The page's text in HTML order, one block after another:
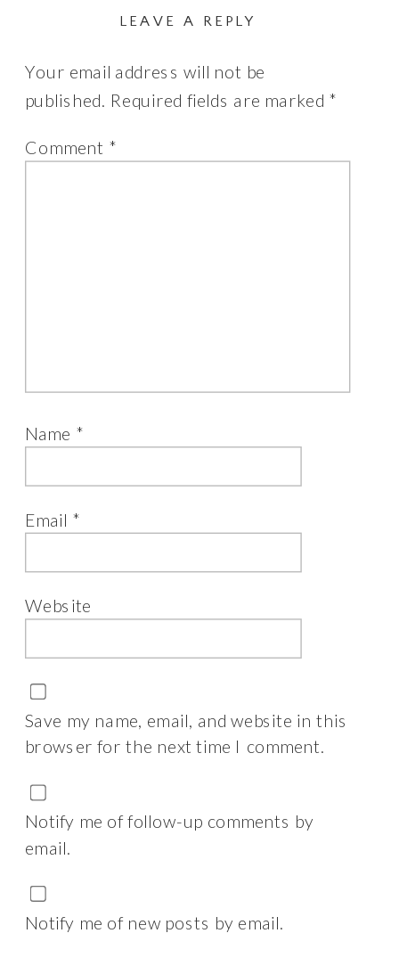
LEAVE A REPLY
Your email address will not be
published. Required fields are marked *
Comment *
Name *
Email *
Website
Save my name, email, and website in this
browser for the next time I comment.
Notify me of follow-up comments by
email.
Notify me of new posts by email.